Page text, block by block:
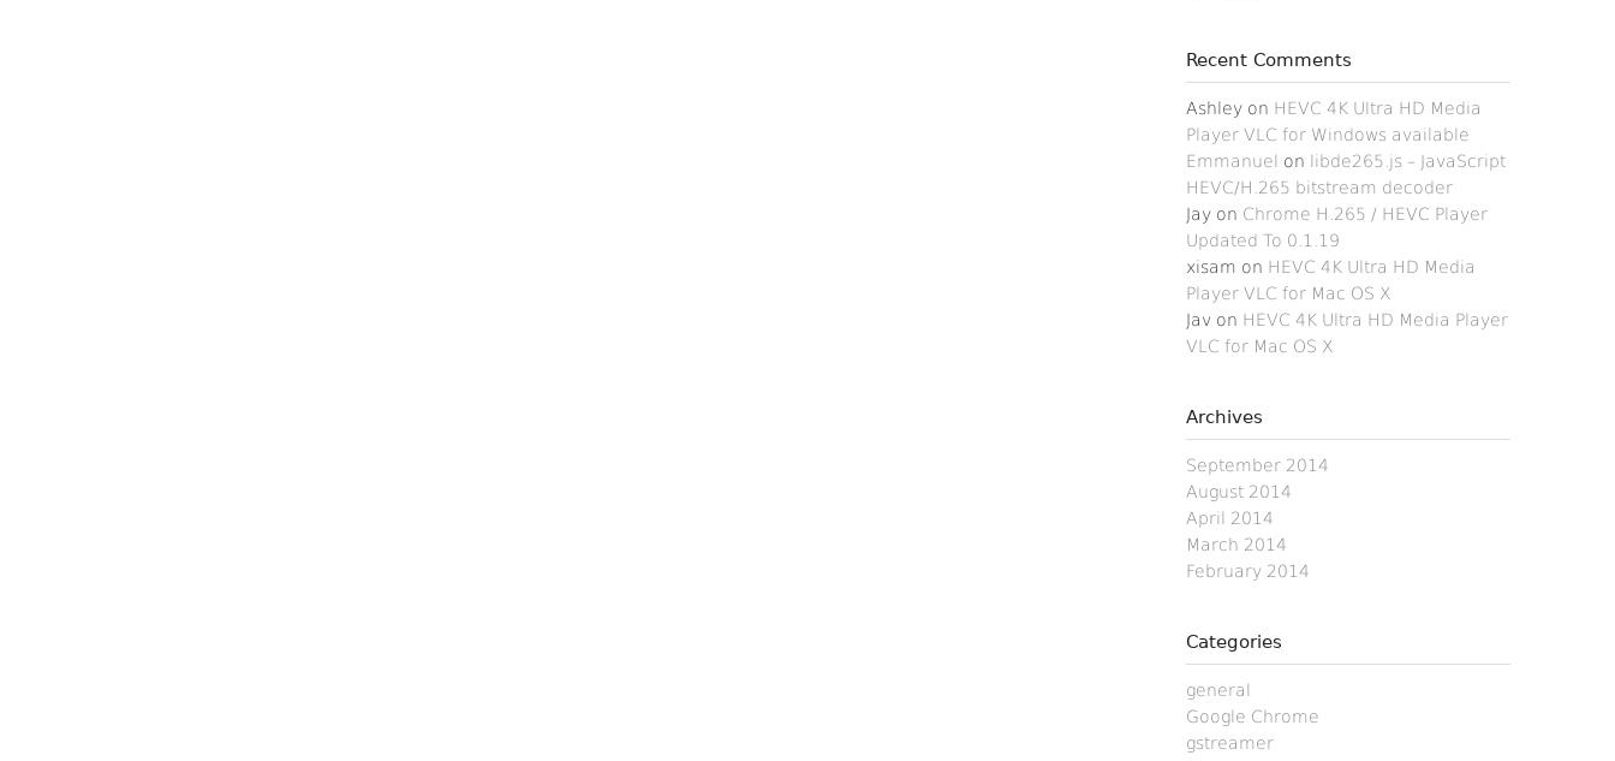
Recent Comments
Ashley on HEVC 4K Ultra HD Media
Player VLC for Windows available
Emmanuel
on
libde265.js – JavaScript
HEVC/H.265 bitstream decoder
Jay on Chrome H.265 / HEVC Player
Updated To 0.1.19
xisam on HEVC 4K Ultra HD Media
Player VLC for Mac OS X
Jav on HEVC 4K Ultra HD Media Player
VLC for Mac OS X
Archives
September 2014
August 2014
April 2014
March 2014
February 2014
Categories
general
Google Chrome
gstreamer